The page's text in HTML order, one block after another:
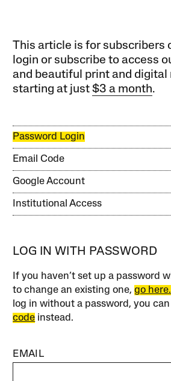
This article is for subscribers
login or subscribe to access
and beautiful print and digital
starting at just$3 a month.
Password Login
Email Code
Google Account
Institutional Access
LOG IN WITH PASSWORD
If you haven’t set up a password
to change an existing one,go here.
log in without a password, you
code instead.
EMAIL